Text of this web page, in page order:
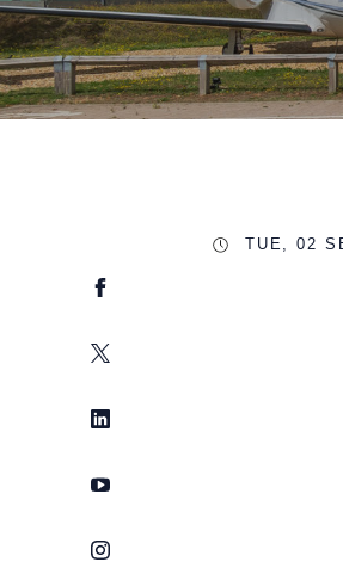
Facebook
Twitter
LinkedIn
YouTube
Instagram
TUE, 02